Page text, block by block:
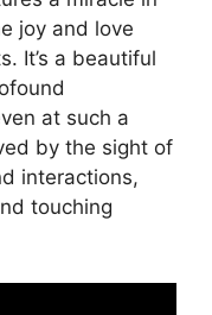
joy and love
It’s a beautiful
at such a
by the sight of
interactions,
touching